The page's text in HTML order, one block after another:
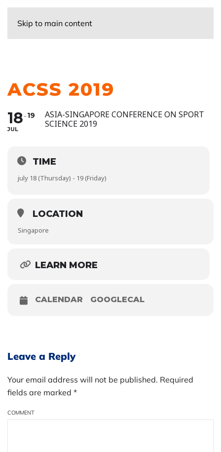
Skip to main content
ACSS 2019
18
JUL
19
ASIA-SINGAPORE CONFERENCE ON SPORT
SCIENCE 2019
TIME
july 18 (Thursday) - 19 (Friday)
LOCATION
Singapore
LEARN MORE
CALENDAR GOOGLECAL
Leave a Reply
Your email address will not be published. Required
fields are marked *
COMMENT